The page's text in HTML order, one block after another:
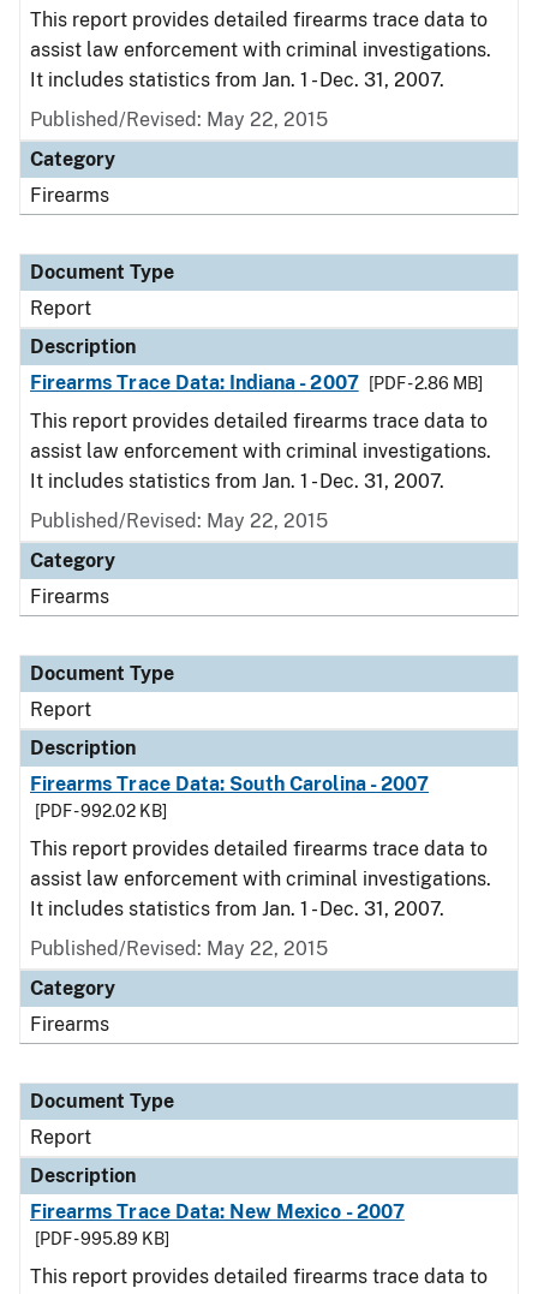
This report provides detailed firearms trace data to
assist law enforcement with criminal investigations.
It includes statistics from Jan. 1 - Dec. 31, 2007.
Published/Revised: May 22, 2015
Category
Firearms
Document Type
Report
Description
Firearms Trace Data: Indiana - 2007
[PDF - 2.86 MB]
This report provides detailed firearms trace data to
assist law enforcement with criminal investigations.
It includes statistics from Jan. 1 - Dec. 31, 2007.
Published/Revised: May 22, 2015
Category
Firearms
Document Type
Report
Description
Firearms Trace Data: South Carolina - 2007
[PDF - 992.02 KB]
This report provides detailed firearms trace data to
assist law enforcement with criminal investigations.
It includes statistics from Jan. 1 - Dec. 31, 2007.
Published/Revised: May 22, 2015
Category
Firearms
Document Type
Report
Description
Firearms Trace Data: New Mexico - 2007
[PDF - 995.89 KB]
This report provides detailed firearms trace data to